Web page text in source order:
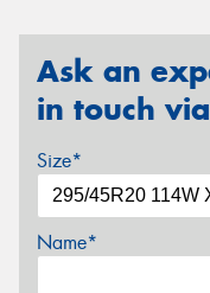
Ask an
in touch
Size*
Name*